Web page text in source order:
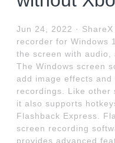
Jun 24, 2022 ·
recorder for Windows
the screen with audio,
The Windows screen
add image effects
recordings. Like other
it also supports
Flashback Express.
screen recording
provides advanced